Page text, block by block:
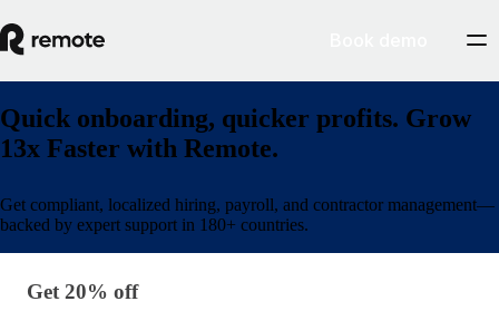
Quick onboarding, quicker profits. Grow
13x Faster with Remote.
Get compliant, localized hiring, payroll, and contractor management—
backed by expert support in 180+ countries.
Get 20% off · lp/partner-name
Get 20% off